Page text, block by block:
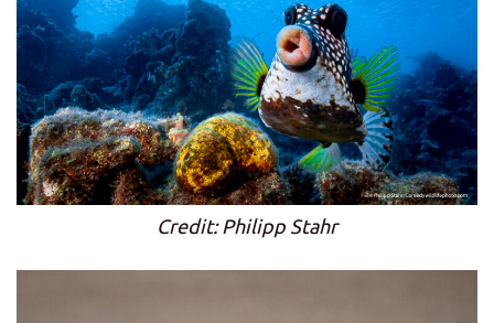
Credit: Philipp Stahr